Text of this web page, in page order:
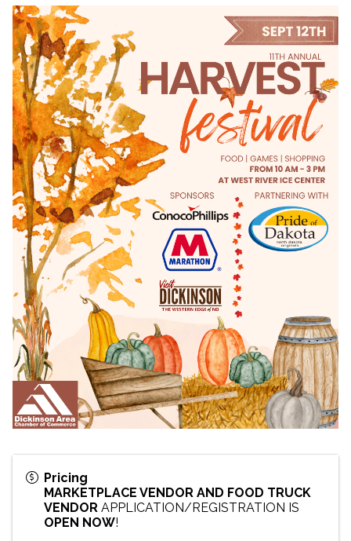
Pricing
MARKETPLACE VENDOR AND FOOD TRUCK
VENDOR APPLICATION/REGISTRATION IS
OPEN NOW!